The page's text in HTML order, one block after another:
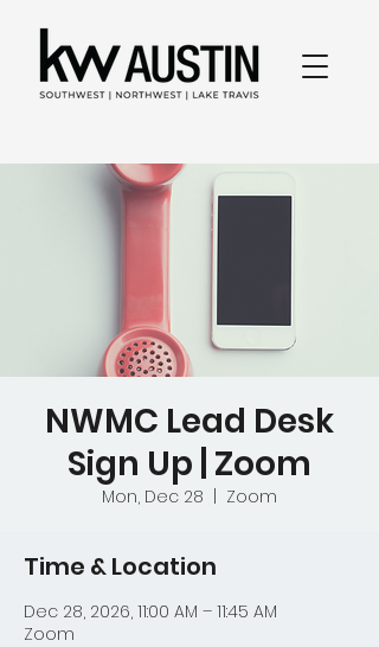
NWMC Lead Desk
Sign Up | Zoom
Mon, Dec 28 Zoom
Time & Location
Dec 28, 2026, 11:00 AM – 11:45 AM
Zoom